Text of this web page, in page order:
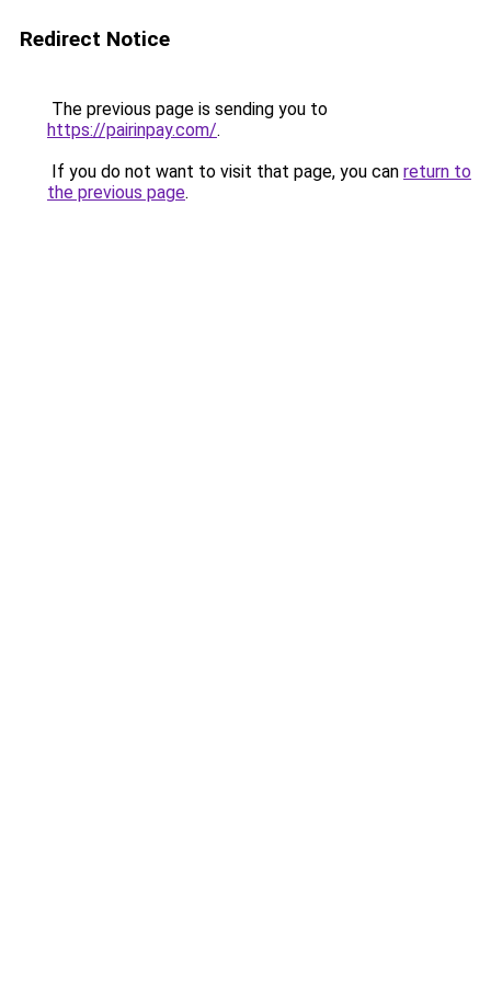
Redirect Notice
The previous page is sending you to
https://pairinpay.com/.
If you do not want to visit that page, you can return to
the previous page.